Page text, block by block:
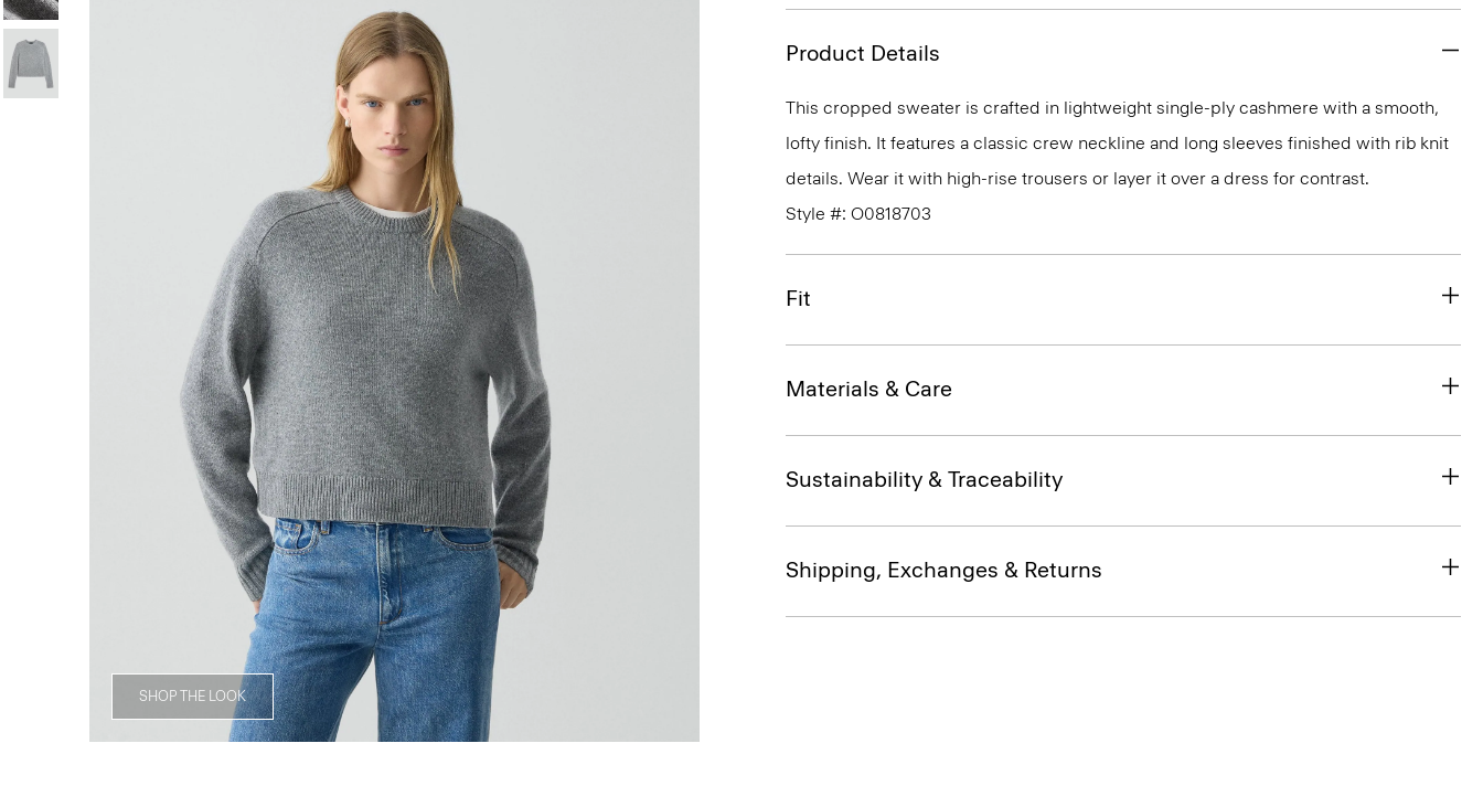
SHOP THE LOOK
Product Details
This cropped sweater is crafted in lightweight single-ply cashmere with a smooth,
lofty finish. It features a classic crew neckline and long sleeves finished with rib knit
details. Wear it with high-rise trousers or layer it over a dress for contrast.
Style #: O0818703
Fit
Materials & Care
Sustainability & Traceability
Shipping, Exchanges & Returns